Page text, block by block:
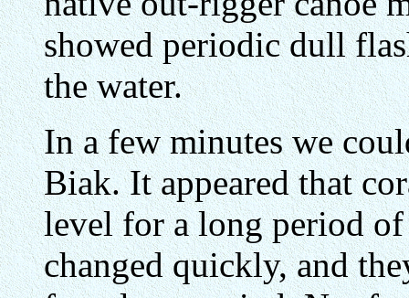
showed periodic dull
the water.
In a few minutes we
Biak. It appeared that
level for a long period
changed quickly, and